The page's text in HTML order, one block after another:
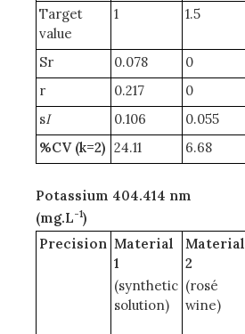
Target
value
1 1.5
Sr 0.078 0
r
0.217 0
sI 0.106 0.055
%CV (k=2) 24.11 6.68
Potassium 404.414 nm
(mg.L-1)
Precision Material
1
(synthetic
solution)
Material
2
(rosé
wine)